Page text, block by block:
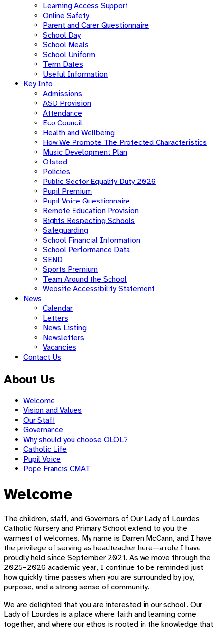
Learning Access Support
Online Safety
Parent and Carer Questionnaire
School Day
School Meals
School Uniform
Term Dates
Useful Information
Key Info
Admissions
ASD Provision
Attendance
Eco Council
Health and Wellbeing
How We Promote The Protected Characteristics
Music Development Plan
Ofsted
Policies
Public Sector Equality Duty 2026
Pupil Premium
Pupil Voice Questionnaire
Remote Education Provision
Rights Respecting Schools
Safeguarding
School Financial Information
School Performance Data
SEND
Sports Premium
Team Around the School
Website Accessibility Statement
News
Calendar
Letters
News Listing
Newsletters
Vacancies
Contact Us
About Us
Welcome
Vision and Values
Our Staff
Governance
Why should you choose OLOL?
Catholic Life
Pupil Voice
Pope Francis CMAT
Welcome
The children, staff, and Governors of Our Lady of Lourdes
Catholic Nursery and Primary School extend to you the
warmest of welcomes. My name is Darren McCann, and I have
the privilege of serving as headteacher here—a role I have
proudly held since September 2021. As we move through the
2025–2026 academic year, I continue to be reminded just
how quickly time passes when you are surrounded by joy,
purpose, and a strong sense of community.
We are delighted that you are interested in our school. Our
Lady of Lourdes is a place where faith and learning come
together, and where our ethos is rooted in the knowledge that